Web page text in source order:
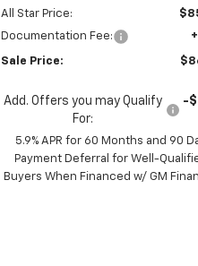
All Star Price:
Documentation Fee:
Sale Price:
Add. Offers you may Qualify
For:
-
5.9% APR for 60 Months and 90
Payment Deferral for Well-
Buyers When Financed w/ GM